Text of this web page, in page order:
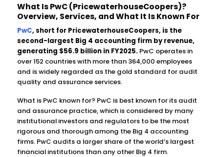
What Is PwC (PricewaterhouseCoopers)?
Overview, Services, and What It Is Known For
PwC, short for PricewaterhouseCoopers, is the
second-largest Big 4 accounting firm by revenue,
generating $56.9 billion in FY2025.PwC operates in
over 152 countries with more than 364,000 employees
and is widely regarded as the gold standard for audit
quality and assurance services.
What is PwC known for? PwC is best known for its audit
and assurance practice, which is considered by many
institutional investors and regulators to be the most
rigorous and thorough among the Big 4 accounting
firms. PwC audits a larger share of the world’s largest
financial institutions than any other Big 4 firm.